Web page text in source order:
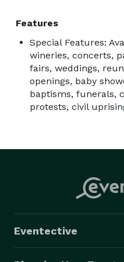
percussion, all with
Paul is the incredibly
artists and venues.
Together we harmonize
Features
Special Features:
wineries, concerts,
fairs, weddings,
openings, baby
baptisms, funerals,
protests, civil
Eventective